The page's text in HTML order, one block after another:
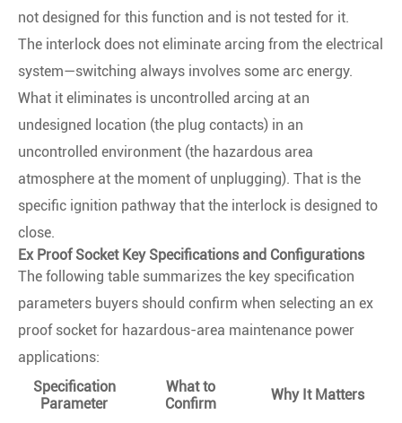
not designed for this function and is not tested for it.
The interlock does not eliminate arcing from the electrical
system—switching always involves some arc energy.
What it eliminates is uncontrolled arcing at an
undesigned location (the plug contacts) in an
uncontrolled environment (the hazardous area
atmosphere at the moment of unplugging). That is the
specific ignition pathway that the interlock is designed to
close.
Ex Proof Socket Key Specifications and Configurations
The following table summarizes the key specification
parameters buyers should confirm when selecting an ex
proof socket for hazardous-area maintenance power
applications:
Specification
Parameter
What to
Confirm
Why It Matters